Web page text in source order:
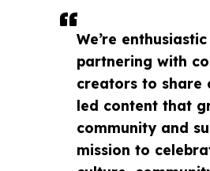
We’re
partnering with
creators to share
led content that
community and
mission to